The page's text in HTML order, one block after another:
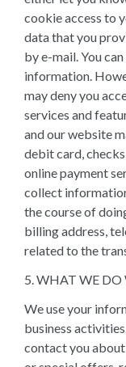
cookie access to
data that you
by e-mail. You
information.
may deny you
services and
and our website
debit card,
online payment
collect
the course of
billing address,
related to the
5. WHAT WE
We use your
business
contact you